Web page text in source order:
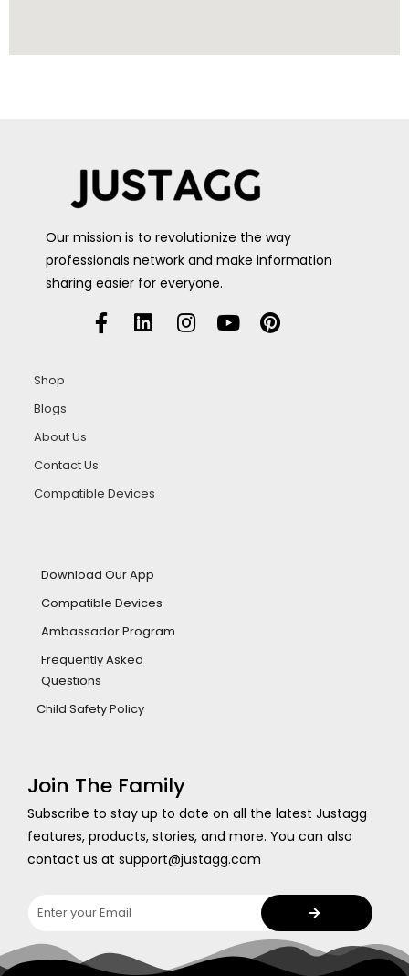
Our mission is to revolutionize the way
professionals network and make information
sharing easier for everyone.
Shop
Blogs
About Us
Contact Us
Compatible Devices
Download Our App
Compatible Devices
Ambassador Program
Frequently Asked
Questions
Child Safety Policy
Join The Family
Subscribe to stay up to date on all the latest Justagg
features, products, stories, and more. You can also
contact us at support@justagg.com